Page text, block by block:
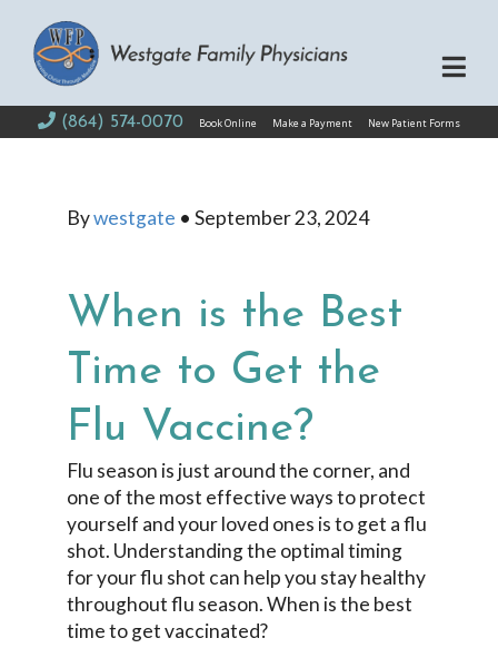
(864) 574-0070 Book Online Make a Payment New Patient Forms
Bywestgate • September 23, 2024
When is the Best
Time to Get the
Flu Vaccine?
Flu season is just around the corner, and
one of the most effective ways to protect
yourself and your loved ones is to get a flu
shot. Understanding the optimal timing
for your flu shot can help you stay healthy
throughout flu season. When is the best
time to get vaccinated?